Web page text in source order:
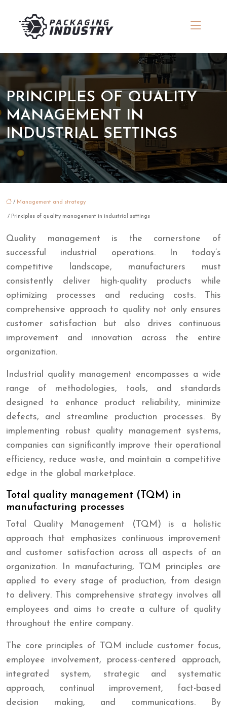
PRINCIPLES OF QUALITY
MANAGEMENT IN
INDUSTRIAL SETTINGS
/ Management and strategy
/ Principles of quality management in industrial settings
Quality management is the cornerstone of
successful industrial operations. In today’s
competitive landscape, manufacturers must
consistently deliver high-quality products while
optimizing processes and reducing costs. This
comprehensive approach to quality not only ensures
customer satisfaction but also drives continuous
improvement and innovation across the entire
organization.
Industrial quality management encompasses a wide
range of methodologies, tools, and standards
designed to enhance product reliability, minimize
defects, and streamline production processes. By
implementing robust quality management systems,
companies can significantly improve their operational
efficiency, reduce waste, and maintain a competitive
edge in the global marketplace.
Total quality management (TQM) in
manufacturing processes
Total Quality Management (TQM) is a holistic
approach that emphasizes continuous improvement
and customer satisfaction across all aspects of an
organization. In manufacturing, TQM principles are
applied to every stage of production, from design
to delivery. This comprehensive strategy involves all
employees and aims to create a culture of quality
throughout the entire company.
The core principles of TQM include customer focus,
employee involvement, process-centered approach,
integrated system, strategic and systematic
approach, continual improvement, fact-based
decision making, and communications. By